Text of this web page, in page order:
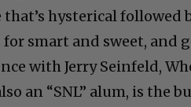
hysterical followed
smart and sweet, and
with Jerry Seinfeld,
an “SNL” alum, is the